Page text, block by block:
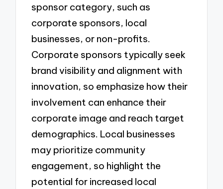
sponsor category, such as
corporate sponsors, local
businesses, or non-profits.
Corporate sponsors typically seek
brand visibility and alignment with
innovation, so emphasize how their
involvement can enhance their
corporate image and reach target
demographics. Local businesses
may prioritize community
engagement, so highlight the
potential for increased local